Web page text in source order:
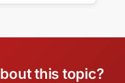
this topic?